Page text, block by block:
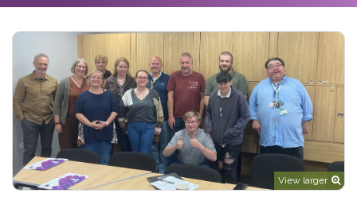
View larger